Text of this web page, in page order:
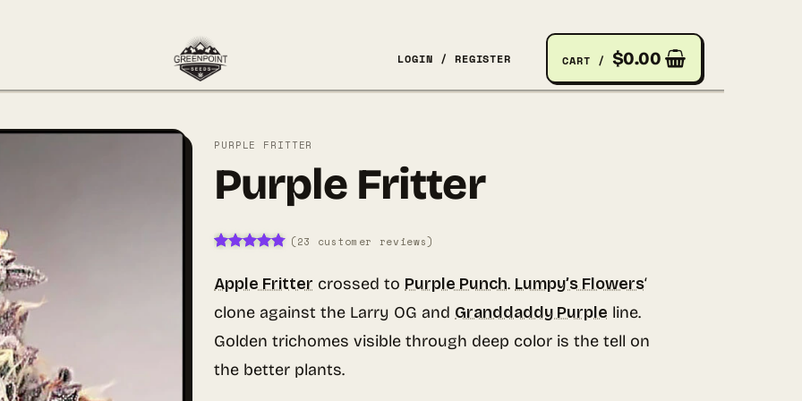
LOGIN / REGISTER CART / $0.00
PURPLE FRITTER
Purple Fritter
out of 5
based on
customer
ratings
(23 customer reviews)
Apple Fritter crossed to Purple Punch. Lumpy’s Flowers‘
clone against the Larry OG and Granddaddy Purple line.
Golden trichomes visible through deep color is the tell on
the better plants.